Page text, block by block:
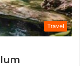
Travel